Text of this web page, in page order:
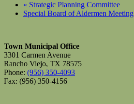
« Strategic Planning Committee
Special Board of Aldermen Meeting
Town Municipal Office
3301 Carmen Avenue
Rancho Viejo, TX 78575
Phone: (956) 350-4093
Fax: (956) 350-4156